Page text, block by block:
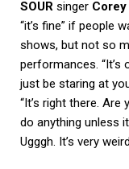
SOUR singer
“it’s fine” if people
shows, but not so
performances. “It’s
just be staring at
“It’s right there.
do anything unless
Ugggh. It’s very